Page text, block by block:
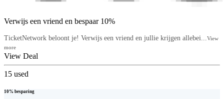
Verwijs een vriend en bespaar 10%
TicketNetwork beloont je! Verwijs een vriend en jullie krijgen allebei...
View
more
View Deal
15 used
10% besparing